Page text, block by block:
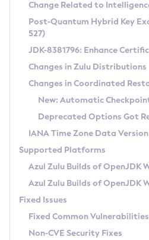
Supported (Zulu SA) on
DEB
RPM
APK
Docker
Chainguard Docker
Free Distribution (Zulu
DEB
RPM
APK
TAR.GZ
Docker
Paketo Buildpacks
Installing on Windows
Installing on macOS
Using SDKMAN! on Linux and macOS
Using Azul Metadata API
Updating Azul Zulu
Uninstalling Azul Zulu
Windows
macOS
Linux
Other Distributions
Managing Multiple Azul
Windows
macOS
Linux
CVE and Version Search
CVE Search Tool
CVE History Tool
Version Search Tool
Commercial
IcedTea-Web
About IcedTea-Web
Release Notes
Download and Installation
How to Use IcedTea-Web
How to Use Deployment Ruleset
Configuration Options
Detailed Info
Versioning and Naming Conventions
Configuring Security Providers
Migrating Discovery to Metadata
Timezone Updater
Incubator and Preview Features
Using Java Flight Recorder
FIPS integration in Zulu
Coordinated Restore at
(CRaC)
GC Log Analyzer
Azul Mission Control
Legal Notice
Change Related to
Post-Quantum Hybrid Key
527)
JDK-8381796: Enhance
Changes in Zulu Distributions
Changes in Coordinated
New: Automatic
Deprecated Options Got
IANA Time Zone Data Version
Supported Platforms
Azul Zulu Builds of OpenJDK
Azul Zulu Builds of OpenJDK
Fixed Issues
Fixed Common
Non-CVE Security Fixes